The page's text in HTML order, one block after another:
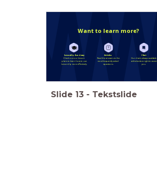
Want to learn more?
LessonUp Academy
Check out our lesson
plans to learn how to use
LessonUp more effectively.
Articles
Read the answers to the
most frequently asked
questions.
Chat
Our chat is always available
at the bottom right to assist
you.
Slide 13 - Tekstslide